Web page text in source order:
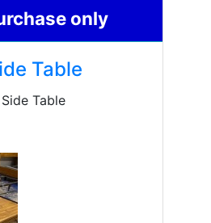
only
Table
Table